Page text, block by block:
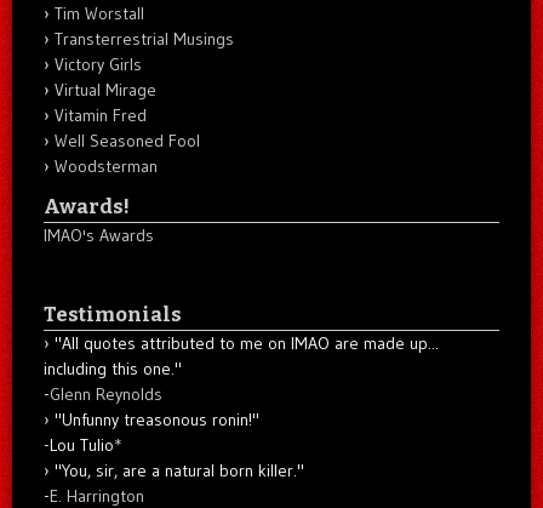
Tim Worstall
Transterrestrial Musings
Victory Girls
Virtual Mirage
Vitamin Fred
Well Seasoned Fool
Woodsterman
Awards!
IMAO's Awards
Testimonials
"All quotes attributed to me on IMAO are made up...
including this one."
-Glenn Reynolds
"Unfunny treasonous ronin!"
-Lou Tulio*
"You, sir, are a natural born killer."
-E. Harrington